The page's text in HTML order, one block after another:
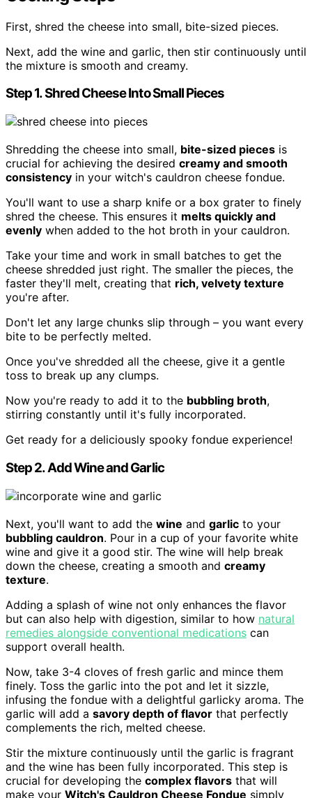
First, shred the cheese into small, bite-sized pieces.
Next, add the wine and garlic, then stir continuously until
the mixture is smooth and creamy.
Step 1. Shred Cheese Into Small Pieces
Shredding the cheese into small, bite-sized pieces is
crucial for achieving the desired creamy and smooth
consistency in your witch's cauldron cheese fondue.
You'll want to use a sharp knife or a box grater to finely
shred the cheese. This ensures it melts quickly and
evenly when added to the hot broth in your cauldron.
Take your time and work in small batches to get the
cheese shredded just right. The smaller the pieces, the
faster they'll melt, creating that rich, velvety texture
you're after.
Don't let any large chunks slip through – you want every
bite to be perfectly melted.
Once you've shredded all the cheese, give it a gentle
toss to break up any clumps.
Now you're ready to add it to the bubbling broth,
stirring constantly until it's fully incorporated.
Get ready for a deliciously spooky fondue experience!
Step 2. Add Wine and Garlic
Next, you'll want to add the wine and garlic to your
bubbling cauldron. Pour in a cup of your favorite white
wine and give it a good stir. The wine will help break
down the cheese, creating a smooth and creamy
texture.
Adding a splash of wine not only enhances the flavor
but can also help with digestion, similar to how natural
remedies alongside conventional medications can
support overall health.
Now, take 3-4 cloves of fresh garlic and mince them
finely. Toss the garlic into the pot and let it sizzle,
infusing the fondue with a delightful garlicky aroma. The
garlic will add a savory depth of flavor that perfectly
complements the rich, melted cheese.
Stir the mixture continuously until the garlic is fragrant
and the wine has been fully incorporated. This step is
crucial for developing the complex flavors that will
make your Witch's Cauldron Cheese Fondue simply